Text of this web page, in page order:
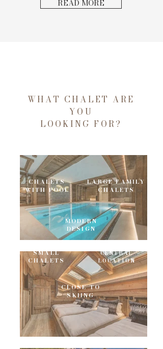
READ MORE
WHAT CHALET ARE
YOU
LOOKING FOR?
MODERN
DESIGN
SMALL
CHALETS
LARGE FAMILY
CHALETS
CHALETS
WITH POOL
CENTRAL
LOCATION
CLOSE TO
SKIING